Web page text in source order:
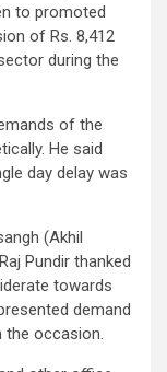
to promoted
of Rs. 8,412
during the
of the
He said
day delay was
(Akhil
Pundir thanked
towards
demand
the occasion.